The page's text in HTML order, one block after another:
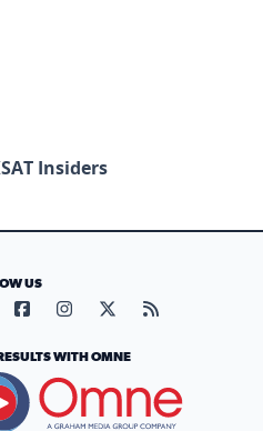
Insiders
US
our YouTube page (opens
Visit our Facebook page
Visit our Instagram
Visit our X page
Visit our
WITH OMNE